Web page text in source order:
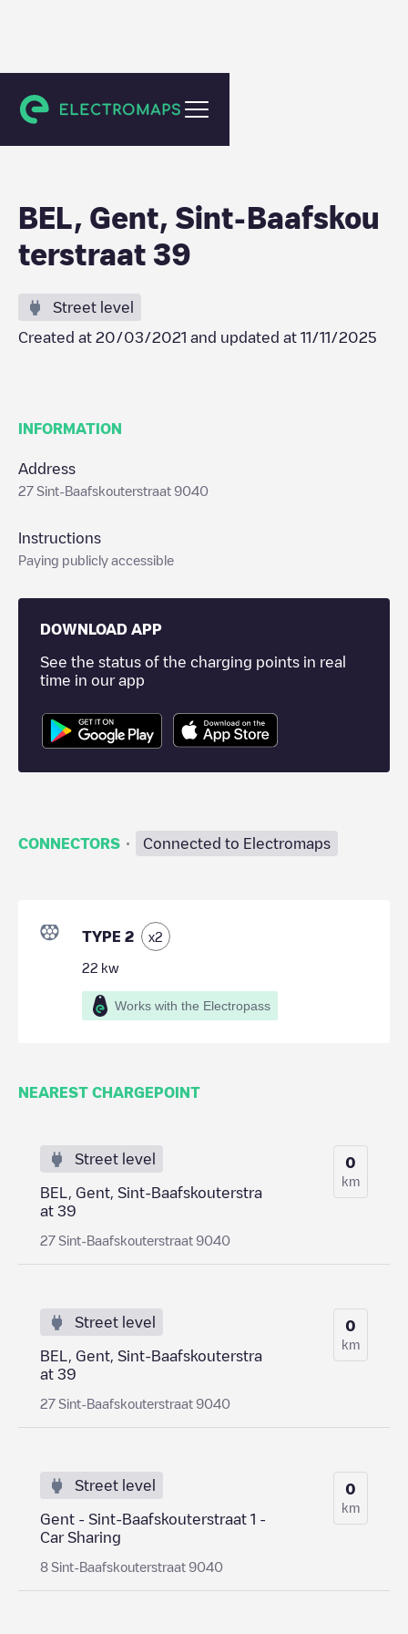
Gent
BEL, Gent, Sint-Baafskou
terstraat 39
Street level
Created at 20/03/2021 and updated at 11/11/2025
INFORMATION
Address
27 Sint-Baafskouterstraat 9040
Instructions
Paying publicly accessible
DOWNLOAD APP
See the status of the charging points in real
time in our app
CONNECTORS · Connected to Electromaps
TYPE 2 x2
22 kw
Works with the Electropass
NEAREST CHARGEPOINT
Street level
BEL, Gent, Sint-Baafskouterstra
at 39
27 Sint-Baafskouterstraat 9040
0
km
Street level
BEL, Gent, Sint-Baafskouterstra
at 39
27 Sint-Baafskouterstraat 9040
0
km
Street level
Gent - Sint-Baafskouterstraat 1 -
Car Sharing
8 Sint-Baafskouterstraat 9040
0
km